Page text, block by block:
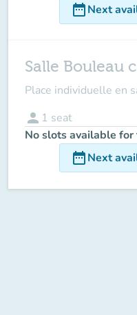
date_rangeNext
Salle Bouleau
Place individuelle en
person 1 seat
No slots available for
date_rangeNext